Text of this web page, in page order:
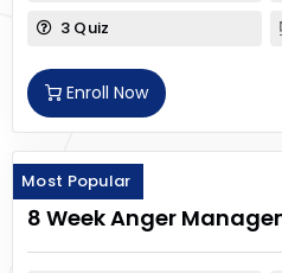
3 Quiz
Enroll Now
Most Popular
8 Week Anger